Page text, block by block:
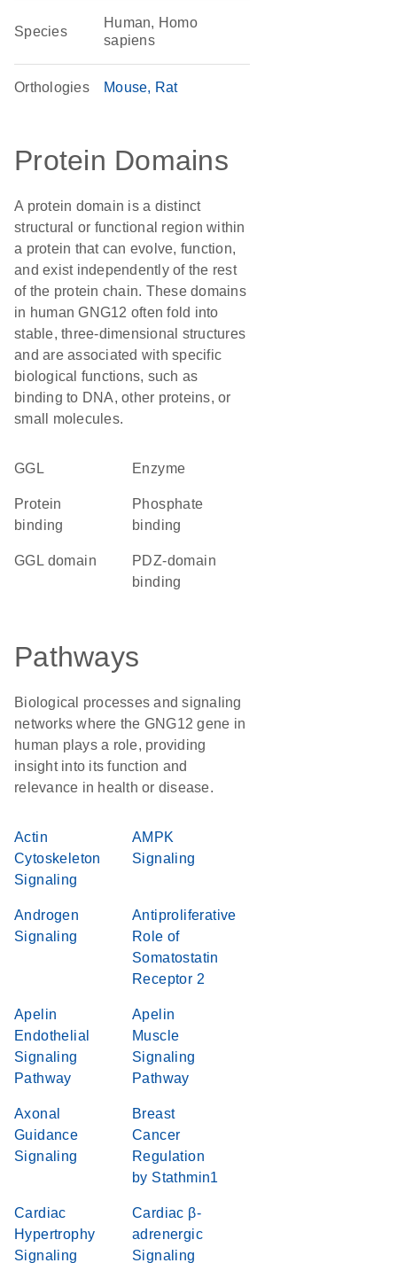
Species
Human, Homo
sapiens
Orthologies Mouse Rat
Protein Domains
A protein domain is a distinct
structural or functional region within
a protein that can evolve, function,
and exist independently of the rest
of the protein chain. These domains
in human GNG12 often fold into
stable, three-dimensional structures
and are associated with specific
biological functions, such as
binding to DNA, other proteins, or
small molecules.
GGL enzyme
protein
binding
phosphate
binding
GGL domain
PDZ-domain
binding
Pathways
Biological processes and signaling
networks where the GNG12 gene in
human plays a role, providing
insight into its function and
relevance in health or disease.
Actin
Cytoskeleton
Signaling
AMPK
Signaling
Androgen
Signaling
Antiproliferative
Role of
Somatostatin
Receptor 2
Apelin
Endothelial
Signaling
Pathway
Apelin
Muscle
Signaling
Pathway
Axonal
Guidance
Signaling
Breast
Cancer
Regulation
by Stathmin1
Cardiac
Hypertrophy
Signaling
Cardiac β-
adrenergic
Signaling